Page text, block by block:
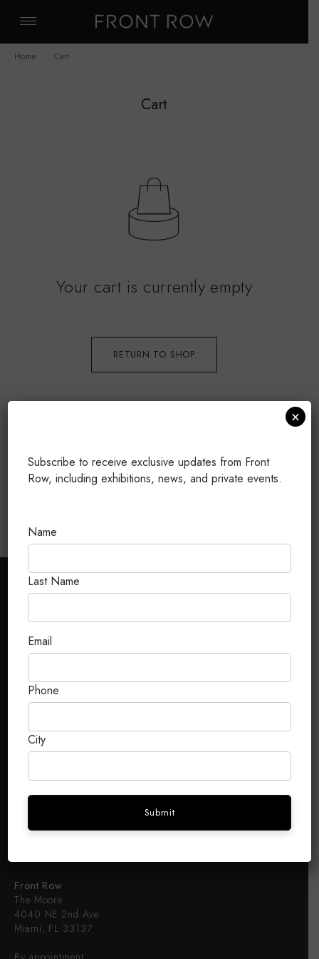
Home Cart
Cart
Your cart is currently empty
RETURN TO SHOP
CUSTOMER CARE
Terms & Conditions
FRONT ROW
Luxury Brands B2B
Front Row
The Moore
4040 NE 2nd Ave
Miami, FL 33137
Subscribe to receive exclusive updates from Front
Row, including exhibitions, news, and private events.
Name
Last Name
Email
Phone
City
×